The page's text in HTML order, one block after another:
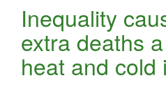
Inequality
extra deaths
heat and cold